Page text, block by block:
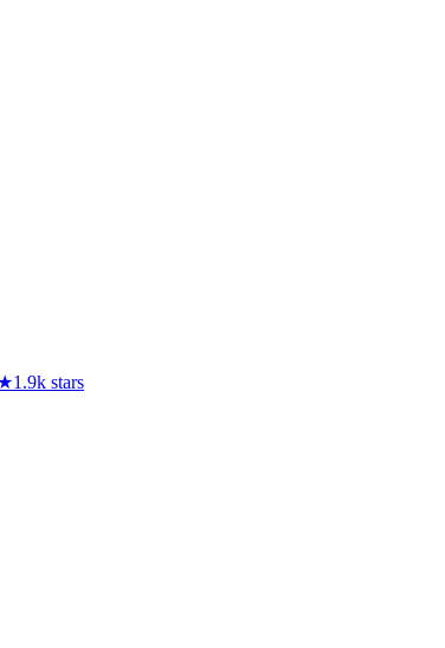
1.9k stars